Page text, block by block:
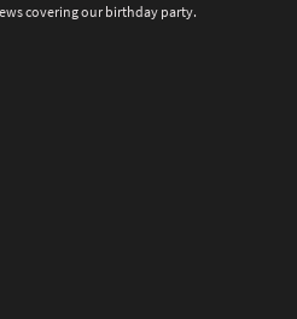
covering our birthday party.